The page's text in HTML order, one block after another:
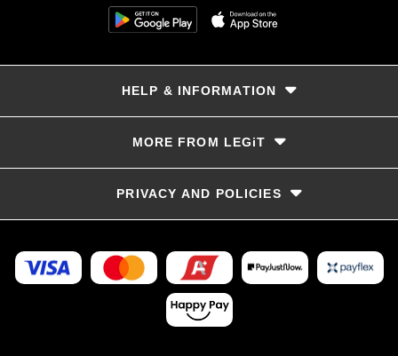
HELP & INFORMATION
MORE FROM LEGiT
PRIVACY AND POLICIES
Privacy Policy
Refunds and Returns
FAQs
LayBye Terms & Conditions